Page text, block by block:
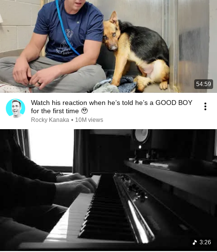
54:59
Watch his reaction when he’s told he’s a GOOD BOY
for the first time 🥹
Rocky Kanaka • 10M views
3:26